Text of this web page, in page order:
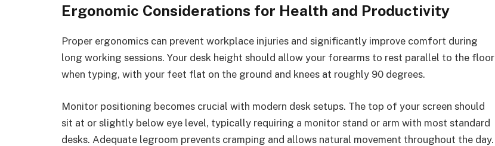
Ergonomic Considerations for Health and Productivity
Proper ergonomics can prevent workplace injuries and significantly improve comfort during
long working sessions. Your desk height should allow your forearms to rest parallel to the floor
when typing, with your feet flat on the ground and knees at roughly 90 degrees.
Monitor positioning becomes crucial with modern desk setups. The top of your screen should
sit at or slightly below eye level, typically requiring a monitor stand or arm with most standard
desks. Adequate legroom prevents cramping and allows natural movement throughout the day.